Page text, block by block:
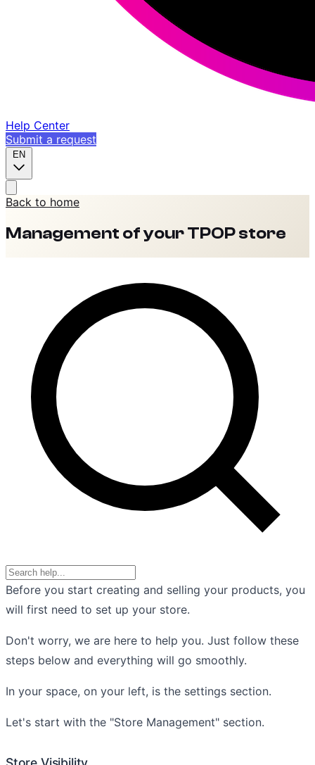
Help Center
Submit a request
EN
Back to home
Management of your TPOP store
Before you start creating and selling your products, you
will first need to set up your store.
Don't worry, we are here to help you. Just follow these
steps below and everything will go smoothly.
In your space, on your left, is the settings section.
Let's start with the "Store Management" section.